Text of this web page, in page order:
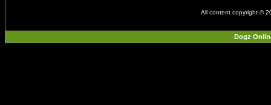
All content copyright ©
Dogz